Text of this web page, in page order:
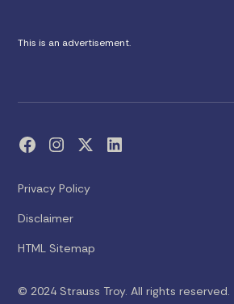
This is an advertisement.
© 2024 Strauss Troy. All rights reserved.
Privacy Policy
Disclaimer
HTML Sitemap